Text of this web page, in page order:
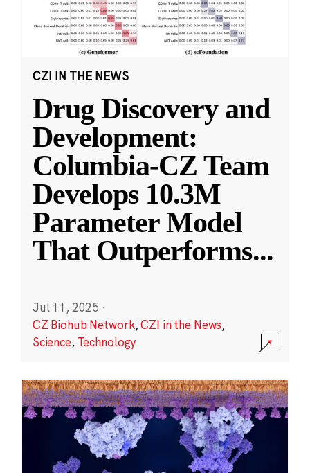
CZI IN THE NEWS
Drug Discovery and
Development:
Columbia-CZ Team
Develops 10.3M
Parameter Model
That Outperforms...
Jul 11, 2025 ·
CZ Biohub Network,CZI in the News,
Science, Technology